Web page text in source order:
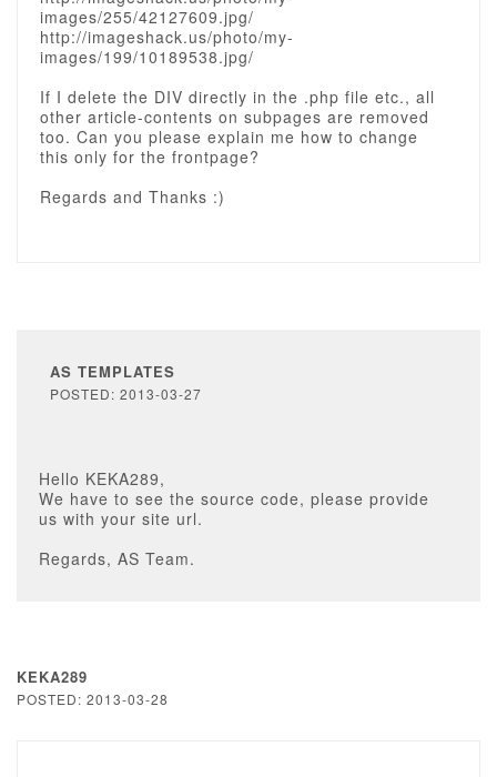
images/255/42127609.jpg/
http://imageshack.us/photo/my-
images/199/10189538.jpg/
If I delete the DIV directly in the .php file etc., all
other article-contents on subpages are removed
too. Can you please explain me how to change
this only for the frontpage?
Regards and Thanks :)
AS TEMPLATES
POSTED: 2013-03-27
Hello KEKA289,
We have to see the source code, please provide
us with your site url.
Regards, AS Team.
KEKA289
POSTED: 2013-03-28